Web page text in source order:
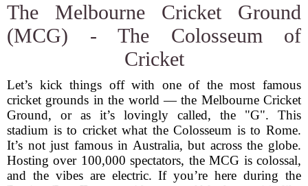
The Melbourne Cricket Ground
(MCG) - The Colosseum of
Cricket
Let’s kick things off with one of the most famous
cricket grounds in the world — the Melbourne Cricket
Ground, or as it’s lovingly called, the "G". This
stadium is to cricket what the Colosseum is to Rome.
It’s not just famous in Australia, but across the globe.
Hosting over 100,000 spectators, the MCG is colossal,
and the vibes are electric. If you’re here during the